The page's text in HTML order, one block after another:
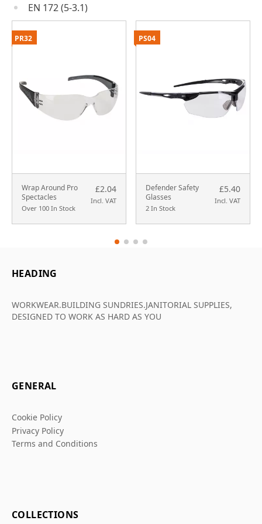
EN 172 (5-3.1)
Wrap Around Pro
Spectacles
Over 100 In Stock
£2.04
Incl. VAT
PR32
Defender Safety
Glasses
2 In Stock
£5.40
Incl. VAT
PS04
HEADING
WORKWEAR.BUILDING SUNDRIES.JANITORIAL SUPPLIES,
DESIGNED TO WORK AS HARD AS YOU
GENERAL
Cookie Policy
Privacy Policy
Terms and Conditions
COLLECTIONS